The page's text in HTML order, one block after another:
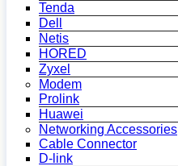
Tenda
Dell
Netis
HORED
Zyxel
Modem
Prolink
Huawei
Networking Accessories
Cable Connector
D-link